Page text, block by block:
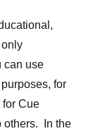
can use
for
for Cue
others. In the